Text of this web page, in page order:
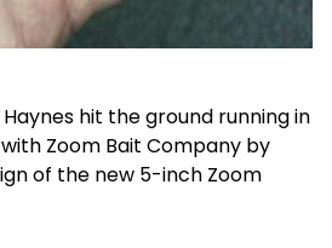
Haynes hit the ground running in
Zoom Bait Company by
of the new 5-inch Zoom